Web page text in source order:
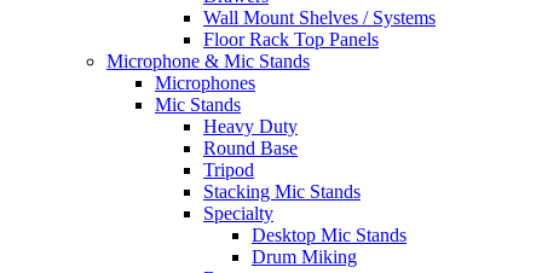
Wall Mount Shelves / Systems
Floor Rack Top Panels
Microphone & Mic Stands
Microphones
Mic Stands
Heavy Duty
Round Base
Tripod
Stacking Mic Stands
Specialty
Desktop Mic Stands
Drum Miking